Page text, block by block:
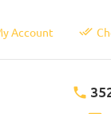
Account